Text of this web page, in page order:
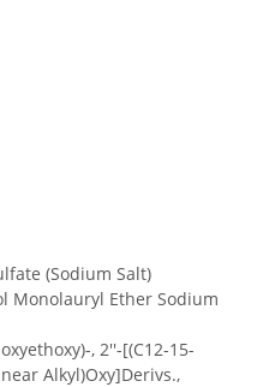
(Sodium Salt)
Monolauryl Ether Sodium
, 2''-[(C12-15-
Alkyl)Oxy]Derivs.,